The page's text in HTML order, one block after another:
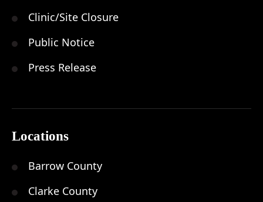
Clinic/Site Closure
Public Notice
Press Release
Locations
Barrow County
Clarke County